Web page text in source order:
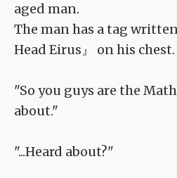
aged man.
The man has a tag
Head Eirus』 on his chest.
"So you guys are the
about."
"...Heard about?"